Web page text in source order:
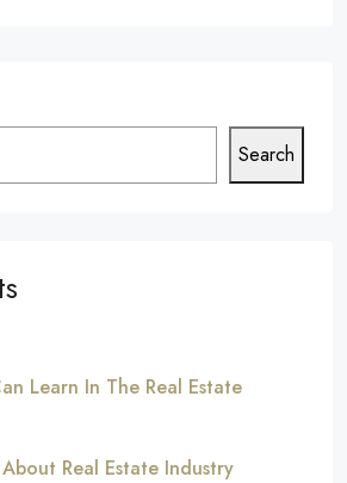
Search
Learn In The Real Estate
Real Estate Industry